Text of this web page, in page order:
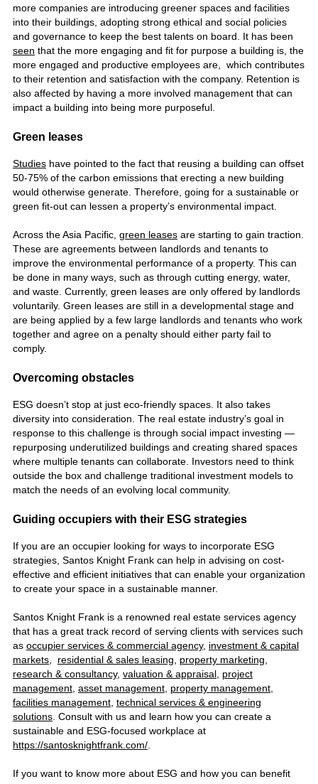
more companies are introducing greener spaces and facilities
into their buildings, adopting strong ethical and social policies
and governance to keep the best talents on board. It has been
seen that the more engaging and fit for purpose a building is, the
more engaged and productive employees are, which contributes
to their retention and satisfaction with the company. Retention is
also affected by having a more involved management that can
impact a building into being more purposeful.
Green leases
Studieshave pointed to the fact that reusing a building can offset
50-75% of the carbon emissions that erecting a new building
would otherwise generate. Therefore, going for a sustainable or
green fit-out can lessen a property’s environmental impact.
Across the Asia Pacific, green leasesare starting to gain traction.
These are agreements between landlords and tenants to
improve the environmental performance of a property. This can
be done in many ways, such as through cutting energy, water,
and waste. Currently, green leases are only offered by landlords
voluntarily. Green leases are still in a developmental stage and
are being applied by a few large landlords and tenants who work
together and agree on a penalty should either party fail to
comply.
Overcoming obstacles
ESG doesn’t stop at just eco-friendly spaces. It also takes
diversity into consideration. The real estate industry’s goal in
response to this challenge is through social impact investing —
repurposing underutilized buildings and creating shared spaces
where multiple tenants can collaborate. Investors need to think
outside the box and challenge traditional investment models to
match the needs of an evolving local community.
Guiding occupiers with their ESG strategies
If you are an occupier looking for ways to incorporate ESG
strategies, Santos Knight Frank can help in advising on cost-
effective and efficient initiatives that can enable your organization
to create your space in a sustainable manner.
Santos Knight Frank is a renowned real estate services agency
that has a great track record of serving clients with services such
as occupier services & commercial agency, investment & capital
markets, residential & sales leasing property marketing
research & consultancy, valuation & appraisal, project
management, asset management, property management,
facilities management, technical services & engineering
solutions. Consult with us and learn how you can create a
sustainable and ESG-focused workplace at
https://santosknightfrank.com/.
If you want to know more about ESG and how you can benefit